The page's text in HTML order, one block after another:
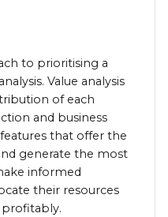
to prioritising a
Value analysis
of each
and business
that offer the
generate the most
informed
their resources